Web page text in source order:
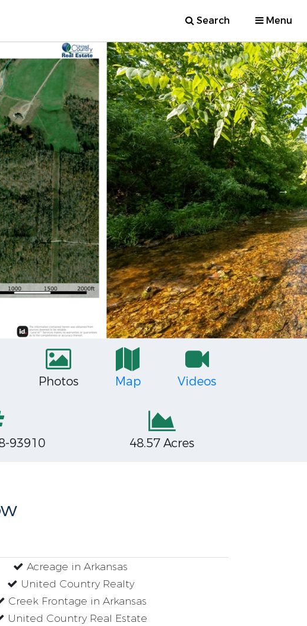
Search Menu
Photos Map Videos
93910
48.57 Acres
Acreage in Arkansas
United Country Realty
Creek Frontage in Arkansas
United Country Real Estate